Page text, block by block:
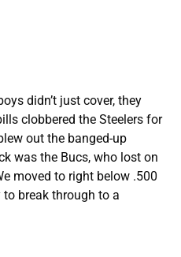
didn’t just cover, they
clobbered the Steelers for
out the banged-up
was the Bucs, who lost on
moved to right below .500
to break through to a